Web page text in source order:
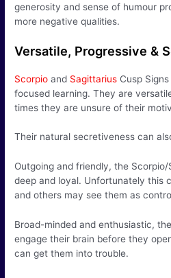
generosity and sense of humour
more negative qualities.
Versatile, Progressive &
Scorpio and Sagittarius Cusp
focused learning. They are
times they are unsure of their
Their natural secretiveness can
Outgoing and friendly, the
deep and loyal. Unfortunately this
and others may see them as
Broad-minded and enthusiastic,
engage their brain before they
can get them into trouble.